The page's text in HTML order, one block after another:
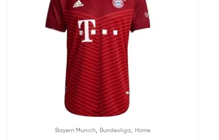
Bayern Munich Bundesliga Home